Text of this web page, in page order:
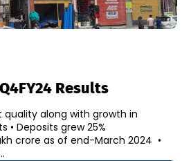
Results
along with growth in
crore as of end-March 2024 •